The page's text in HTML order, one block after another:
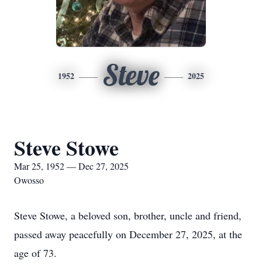
1952 Steve 2025
Steve Stowe
Mar 25, 1952 — Dec 27, 2025
Owosso
Steve Stowe, a beloved son, brother, uncle and friend,
passed away peacefully on December 27, 2025, at the
age of 73.